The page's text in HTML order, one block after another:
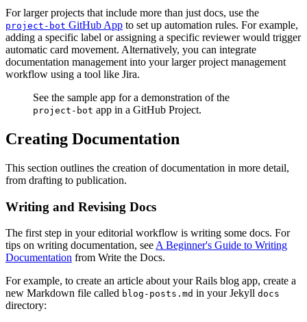
For larger projects that include more than just docs, use the
project-bot GitHub App to set up automation rules. For example,
adding a specific label or assigning a specific reviewer would trigger
automatic card movement. Alternatively, you can integrate
documentation management into your larger project management
workflow using a tool like Jira.
See the sample app for a demonstration of the
project-bot app in a GitHub Project.
Creating Documentation
This section outlines the creation of documentation in more detail,
from drafting to publication.
Writing and Revising Docs
The first step in your editorial workflow is writing some docs. For
tips on writing documentation, see A Beginner's Guide to Writing
Documentation from Write the Docs.
For example, to create an article about your Rails blog app, create a
new Markdown file called blog-posts.md in your Jekyll docs
directory: